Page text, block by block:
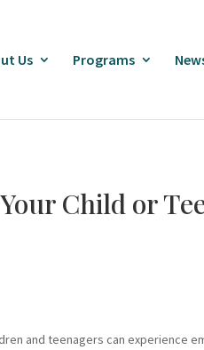
Us Programs
Child or
and teenagers can experience